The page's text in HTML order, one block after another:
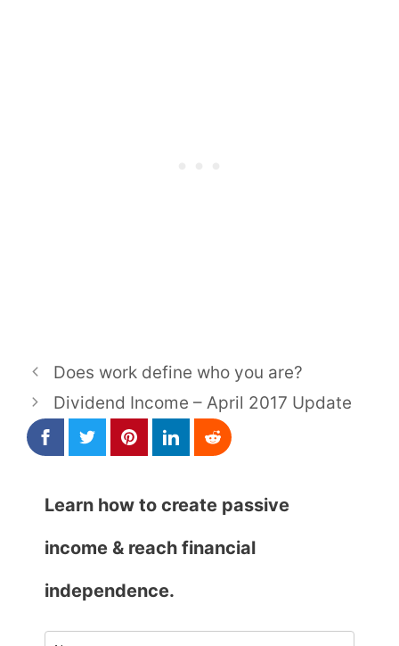
Does work define who you are?
Dividend Income – April 2017 Update
Learn how to create passive
income & reach financial
independence.